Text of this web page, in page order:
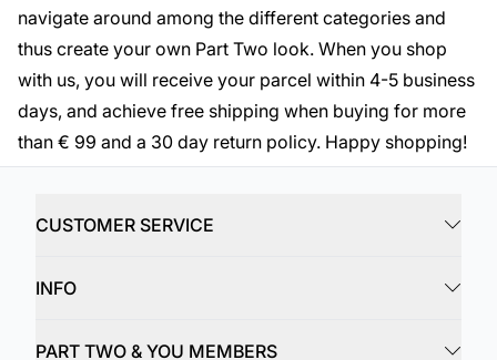
navigate around among the different categories and
thus create your own Part Two look. When you shop
with us, you will receive your parcel within 4-5 business
days, and achieve free shipping when buying for more
than € 99 and a 30 day return policy. Happy shopping!
CUSTOMER SERVICE
INFO
PART TWO & YOU MEMBERS